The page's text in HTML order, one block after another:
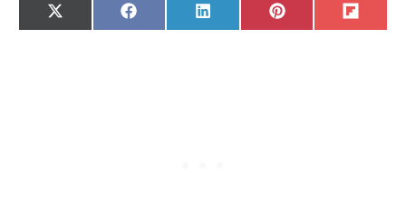
SHARE
ON
X
(
SHARE
ON
F
A
SHARE
ON
L
I
SHARE
ON
P
I
SHARE
ON
F
L